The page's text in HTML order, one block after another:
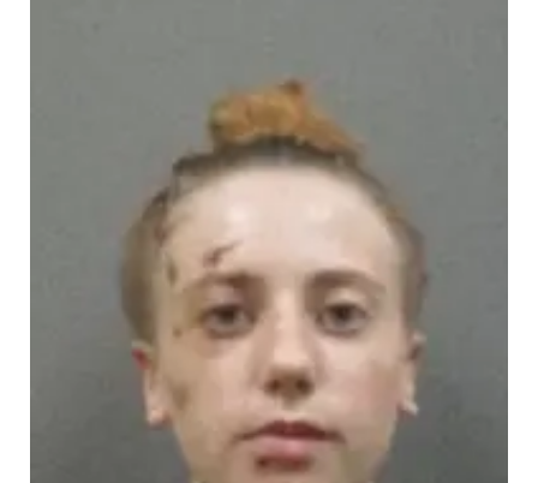
Flood Communications
Platte Valley
River Country
Sandhills
Southeast